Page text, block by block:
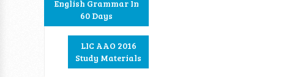
English Grammar In
60 Days
LIC AAO 2016
Study Materials